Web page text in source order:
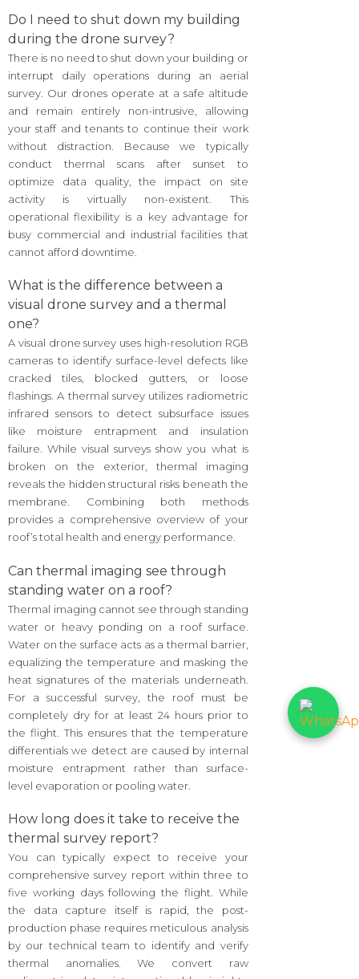
Do I need to shut down my building
during the drone survey?
There is no need to shut down your building or
interrupt daily operations during an aerial
survey. Our drones operate at a safe altitude
and remain entirely non-intrusive, allowing
your staff and tenants to continue their work
without distraction. Because we typically
conduct thermal scans after sunset to
optimize data quality, the impact on site
activity is virtually non-existent. This
operational flexibility is a key advantage for
busy commercial and industrial facilities that
cannot afford downtime.
What is the difference between a
visual drone survey and a thermal
one?
A visual drone survey uses high-resolution RGB
cameras to identify surface-level defects like
cracked tiles, blocked gutters, or loose
flashings. A thermal survey utilizes radiometric
infrared sensors to detect subsurface issues
like moisture entrapment and insulation
failure. While visual surveys show you what is
broken on the exterior, thermal imaging
reveals the hidden structural risks beneath the
membrane. Combining both methods
provides a comprehensive overview of your
roof’s total health and energy performance.
Can thermal imaging see through
standing water on a roof?
Thermal imaging cannot see through standing
water or heavy ponding on a roof surface.
Water on the surface acts as a thermal barrier,
equalizing the temperature and masking the
heat signatures of the materials underneath.
For a successful survey, the roof must be
completely dry for at least 24 hours prior to
the flight. This ensures that the temperature
differentials we detect are caused by internal
moisture entrapment rather than surface-
level evaporation or pooling water.
How long does it take to receive the
thermal survey report?
You can typically expect to receive your
comprehensive survey report within three to
five working days following the flight. While
the data capture itself is rapid, the post-
production phase requires meticulous analysis
by our technical team to identify and verify
thermal anomalies. We convert raw